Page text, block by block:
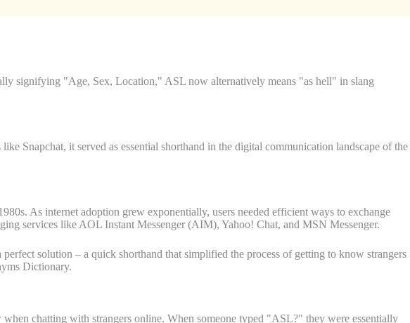
signifying "Age, Sex, Location," ASL now alternatively means "as hell" in slang
Snapchat, it served as essential shorthand in the digital communication landscape of the
As internet adoption grew exponentially, users needed efficient ways to exchange
services like AOL Instant Messenger (AIM), Yahoo! Chat, and MSN Messenger.
solution – a quick shorthand that simplified the process of getting to know strangers
Dictionary.
chatting with strangers online. When someone typed "ASL?" they were essentially